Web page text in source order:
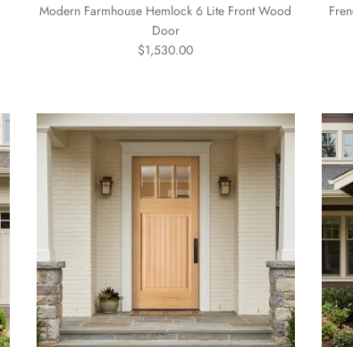
Modern Farmhouse Hemlock 6 Lite Front Wood
Door
Regular price
$1,530.00